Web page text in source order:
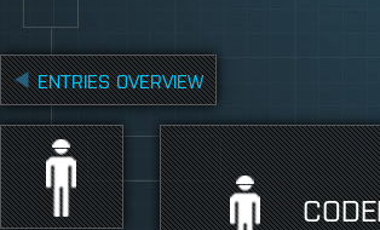
ENTRIES OVERVIEW